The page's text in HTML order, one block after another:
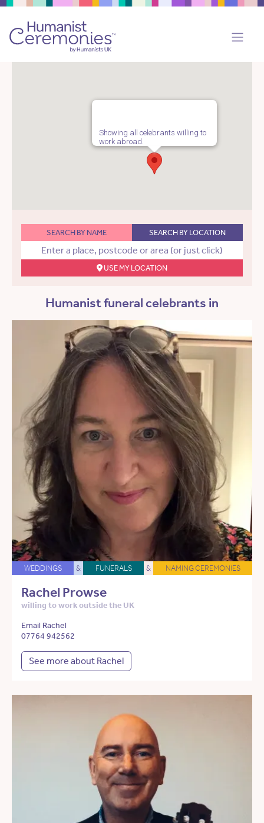
Showing all celebrants willing to
work abroad.
SEARCH BY NAME SEARCH BY LOCATION
USE MY LOCATION
Humanist funeral celebrants in
WEDDINGS & FUNERALS & NAMING CEREMONIES
Rachel Prowse
willing to work outside the UK
Email Rachel
07764 942562
See more about Rachel